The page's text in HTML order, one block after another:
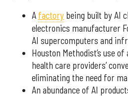
A factory being built by AI
electronics manufacturer
AI supercomputers and
Houston Methodist’s use
health care providers’
eliminating the need for
An abundance of AI